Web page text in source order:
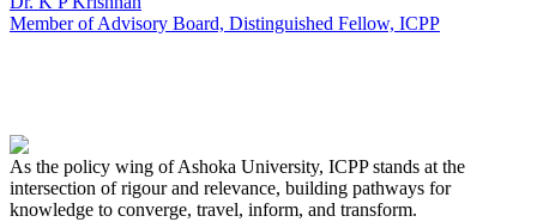
Member of Advisory Board, Distinguished Fellow, ICPP
As the policy wing of Ashoka University, ICPP stands at the
intersection of rigour and relevance, building pathways for
knowledge to converge, travel, inform, and transform.